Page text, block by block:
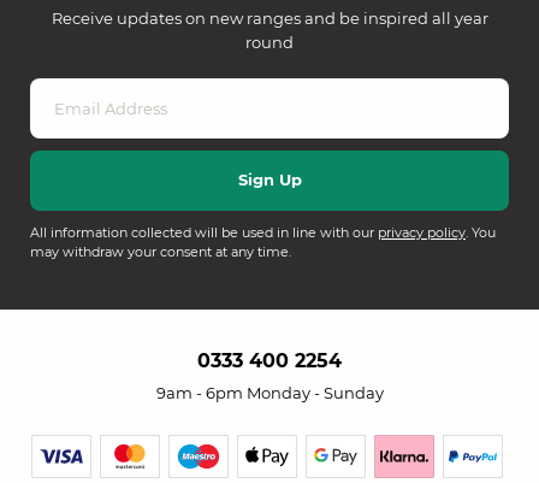
Receive updates on new ranges and be inspired all year
round
All information collected will be used in line with our privacy policy. You
may withdraw your consent at any time.
0333 400 2254
9am - 6pm Monday - Sunday